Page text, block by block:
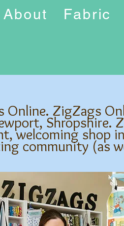
About Fabric
Online. ZigZags
Shropshire.
welcoming
community (as